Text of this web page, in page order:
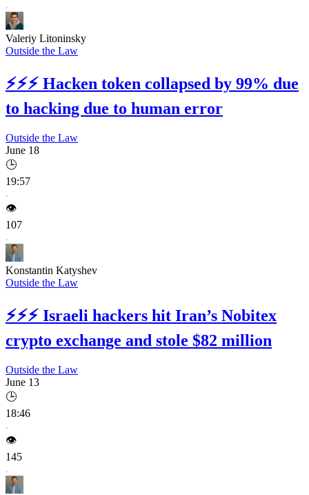
Valeriy Litoninsky
Outside the Law
⚡⚡⚡ Hacken token collapsed by 99% due
to hacking due to human error
Outside the Law
June 18
🕒
19:57
👁️
107
Konstantin Katyshev
Outside the Law
⚡⚡⚡ Israeli hackers hit Iran’s Nobitex
crypto exchange and stole $82 million
Outside the Law
June 13
🕒
18:46
👁️
145